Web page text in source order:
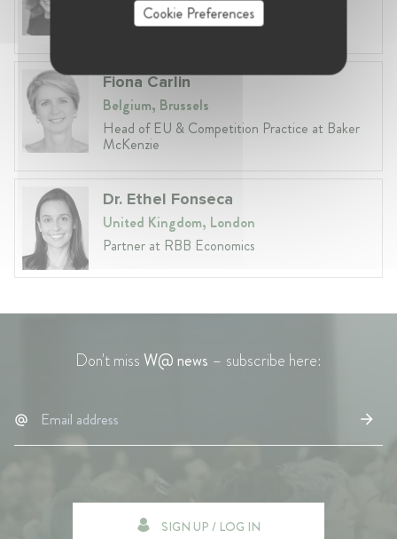
Global VP, Legal & Corporate Affairs at ZX
Ventures
Fiona Carlin
Belgium, Brussels
Head of EU & Competition Practice at Baker
McKenzie
Dr. Ethel Fonseca
United Kingdom, London
Partner at RBB Economics
Don't missW@ news – subscribe here:
SIGN UP / LOG IN
Cookie Preferences